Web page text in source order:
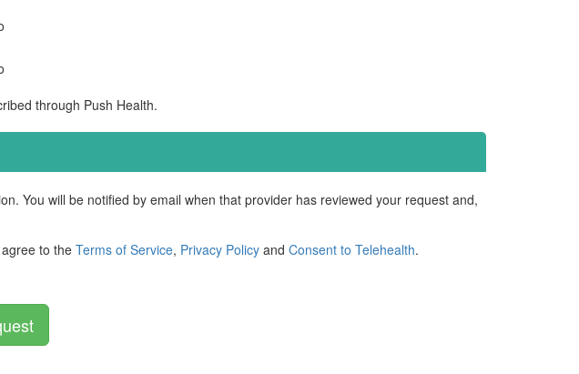
through Push Health.
You will be notified by email when that provider has reviewed your request and,
to the Terms of Service, Privacy Policy and Consent to Telehealth.